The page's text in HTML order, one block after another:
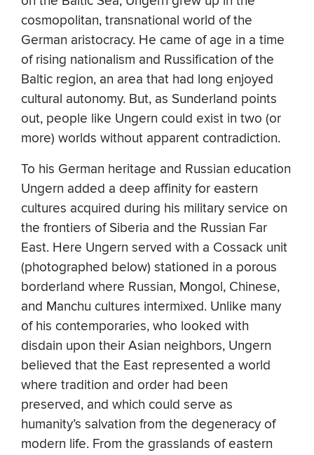
cosmopolitan, transnational world of the
German aristocracy. He came of age in a time
of rising nationalism and Russification of the
Baltic region, an area that had long enjoyed
cultural autonomy. But, as Sunderland points
out, people like Ungern could exist in two (or
more) worlds without apparent contradiction.
To his German heritage and Russian education
Ungern added a deep affinity for eastern
cultures acquired during his military service on
the frontiers of Siberia and the Russian Far
East. Here Ungern served with a Cossack unit
(photographed below) stationed in a porous
borderland where Russian, Mongol, Chinese,
and Manchu cultures intermixed. Unlike many
of his contemporaries, who looked with
disdain upon their Asian neighbors, Ungern
believed that the East represented a world
where tradition and order had been
preserved, and which could serve as
humanity’s salvation from the degeneracy of
modern life. From the grasslands of eastern